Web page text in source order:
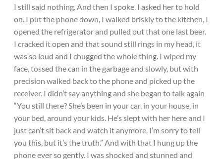
I still said nothing. And then I spoke. I asked her to hold
on. I put the phone down, I walked briskly to the kitchen, I
opened the refrigerator and pulled out that one last beer.
I cracked it open and that sound still rings in my head, it
was so loud and I chugged the whole thing. I wiped my
face, tossed the can in the garbage and slowly, but with
precision walked back to the phone and picked up the
receiver. I didn’t say anything and she began to talk again
“You still there? She’s been in your car, in your house, in
your bed, around your kids. He’s slept with her here and I
just can’t sit back and watch it anymore. I’m sorry to tell
you this, but it’s the truth.” And with that I hung up the
phone ever so gently. I was shocked and stunned and